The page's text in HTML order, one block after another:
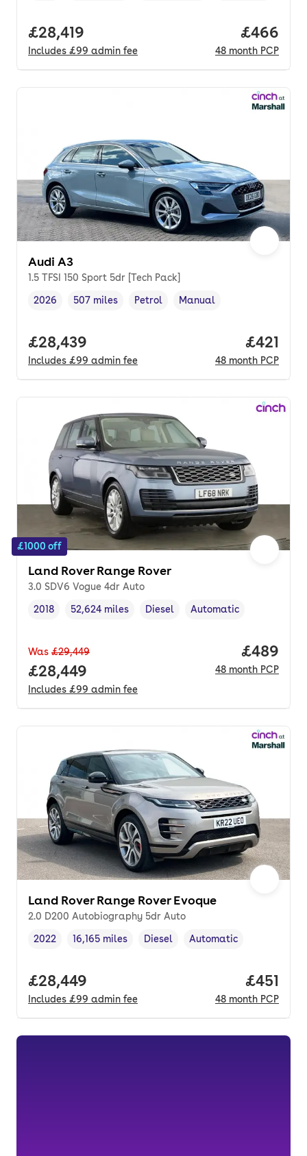
Full price.
£28,419
Includes £99 admin fee
Price
£466
48 month PCP
Audi A3
1.5 TFSI 150 Sport 5dr [Tech Pack]
Vehicle year ,
2026
Mileage,
507 miles
Fuel type ,
Petrol
Transmission type
Manual
Full price.
£28,439
Includes £99 admin fee
Price
£421
48 month PCP
£1000 off
Land Rover Range Rover
3.0 SDV6 Vogue 4dr Auto
Vehicle year,
2018
Mileage,
52,624 miles
Fuel type ,
Diesel
Transmission type
Automatic
Was £29,449
Full price.
£28,449
Includes £99 admin fee
Price
£489
48 month PCP
Land Rover Range Rover Evoque
2.0 D200 Autobiography 5dr Auto
Vehicle year,
2022
Mileage,
16,165 miles
Fuel type ,
Diesel
Transmission type
Automatic
Full price.
£28,449
Includes £99 admin fee
Price
£451
48 month PCP